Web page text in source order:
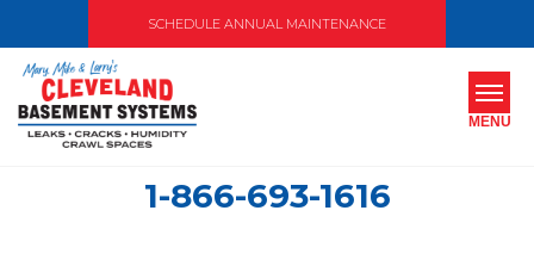
SCHEDULE ANNUAL MAINTENANCE
1-866-693-1616
MENU